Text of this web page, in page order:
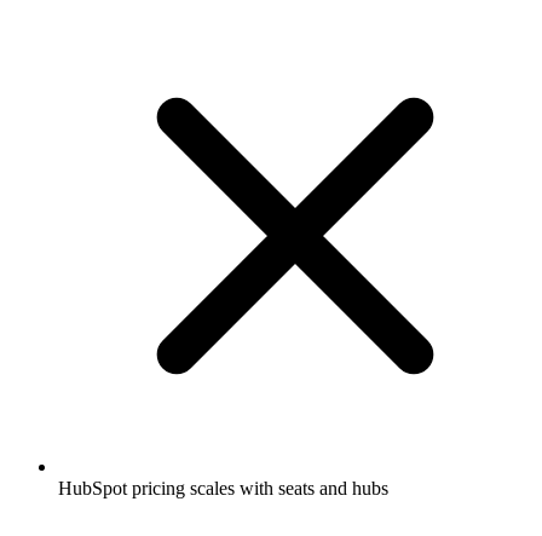
HubSpot pricing scales with seats and hubs